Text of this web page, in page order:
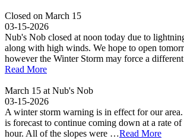
Closed on March 15
03-15-2026
Nub's Nob closed at noon today due to
along with high winds. We hope to open
however the Winter Storm may force a
Read More
March 15 at Nub's Nob
03-15-2026
A winter storm warning is in effect for our
is forecast to continue coming down at a rate
hour. All of the slopes were …Read More